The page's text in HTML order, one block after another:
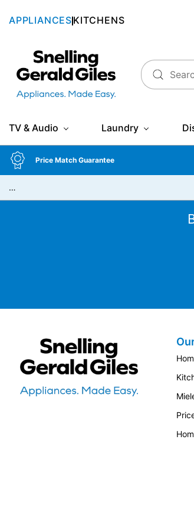
APPLIANCES KITCHENS
Snellings Gerald Giles
TV & Audio Laundry
Price Match Guarantee
…
Snellings